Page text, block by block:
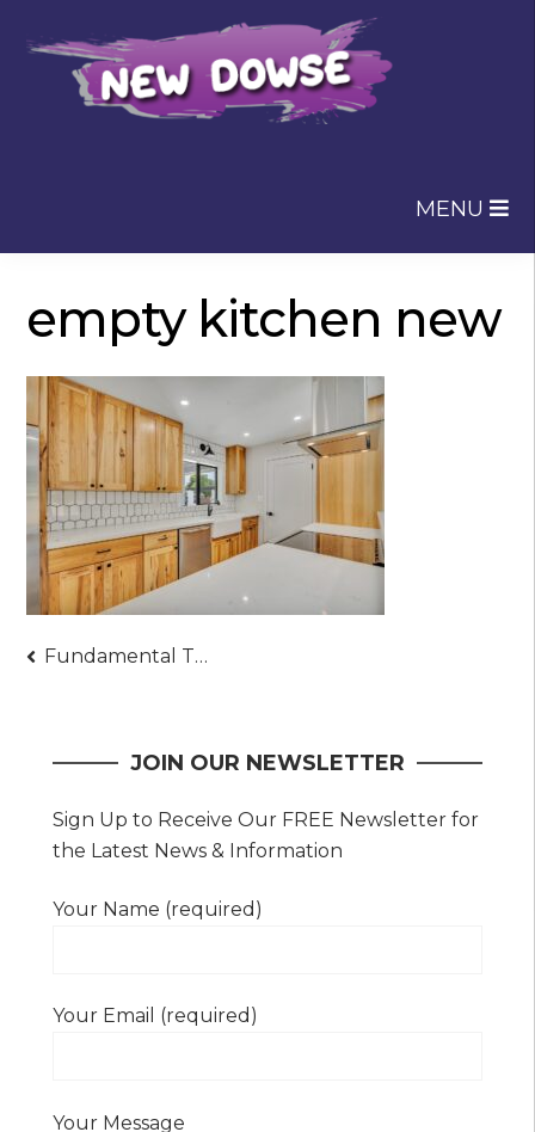
to
navigation
to
content
MENU
empty kitchen new
Post
Fundamental Things to Prepare When Choosing to Buy a Real Estate – A Must-Read
JOIN OUR NEWSLETTER
Sign Up to Receive Our FREE Newsletter for
the Latest News & Information
Your Name (required)
Your Email (required)
Your Message